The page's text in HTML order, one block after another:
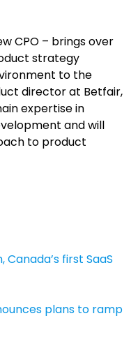
CPO – brings over
strategy
to the
director at Betfair,
expertise in
and will
to product
Canada’s first SaaS
plans to ramp